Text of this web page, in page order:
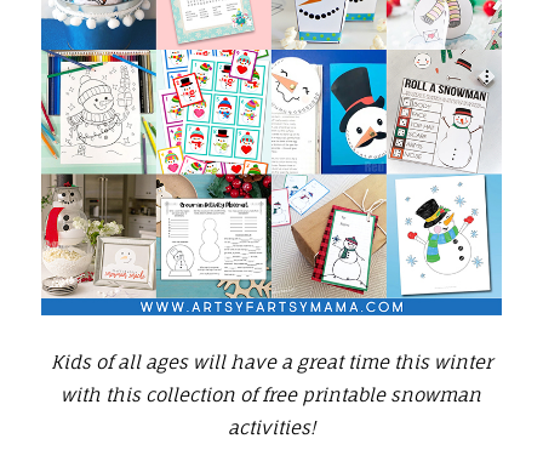
Kids of all ages will have a great time this winter
with this collection of free printable snowman
activities!